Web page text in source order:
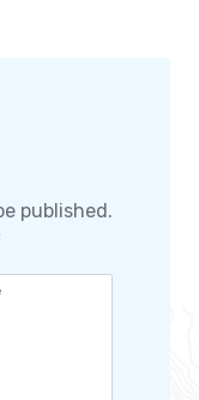
published.